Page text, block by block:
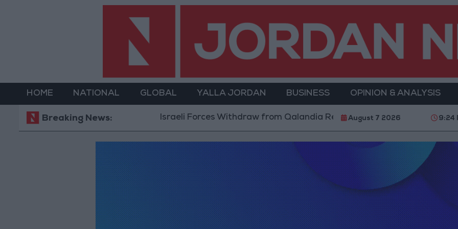
HOME NATIONAL GLOBAL YALLA JORDAN BUSINESS OPINION & ANALYSIS
Breaking News: Israeli Forces Withdraw from Qalandia Refugee Camp and Kafr Aqab
August 7 2026 9:24